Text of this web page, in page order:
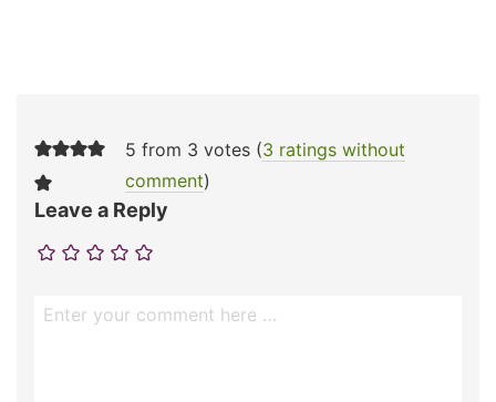
5 from 3 votes (3 ratings without
comment)
Leave a Reply